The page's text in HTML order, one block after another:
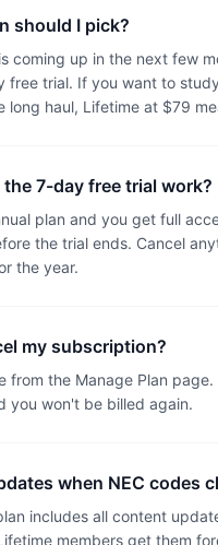
should I pick?
coming up in the next few
free trial. If you want to
long haul, Lifetime at $79
the 7-day free trial work?
plan and you get full
the trial ends. Cancel
the year.
my subscription?
from the Manage Plan
you won't be billed again.
when NEC codes
includes all content
members get them